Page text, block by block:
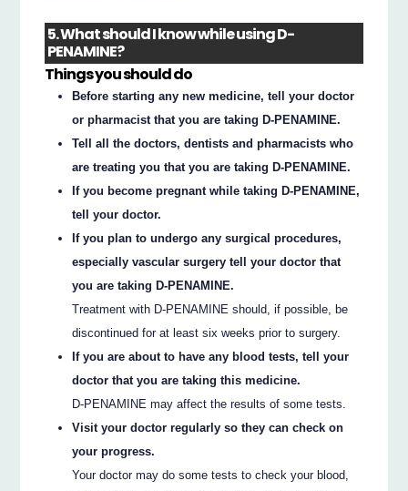
5. What should I know while using D-
PENAMINE?
Things you should do
Before starting any new medicine, tell your doctor
or pharmacist that you are taking D-PENAMINE.
Tell all the doctors, dentists and pharmacists who
are treating you that you are taking D-PENAMINE.
If you become pregnant while taking D-PENAMINE,
tell your doctor.
If you plan to undergo any surgical procedures,
especially vascular surgery tell your doctor that
you are taking D-PENAMINE.
Treatment with D-PENAMINE should, if possible, be
discontinued for at least six weeks prior to surgery.
If you are about to have any blood tests, tell your
doctor that you are taking this medicine.
D-PENAMINE may affect the results of some tests.
Visit your doctor regularly so they can check on
your progress.
Your doctor may do some tests to check your blood,